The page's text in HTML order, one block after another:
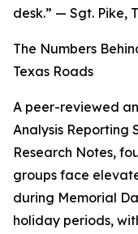
desk.” — Sgt. Pike,
The Numbers
Texas Roads
A peer-reviewed
Analysis Reporting
Research Notes,
groups face
during Memorial
holiday periods,